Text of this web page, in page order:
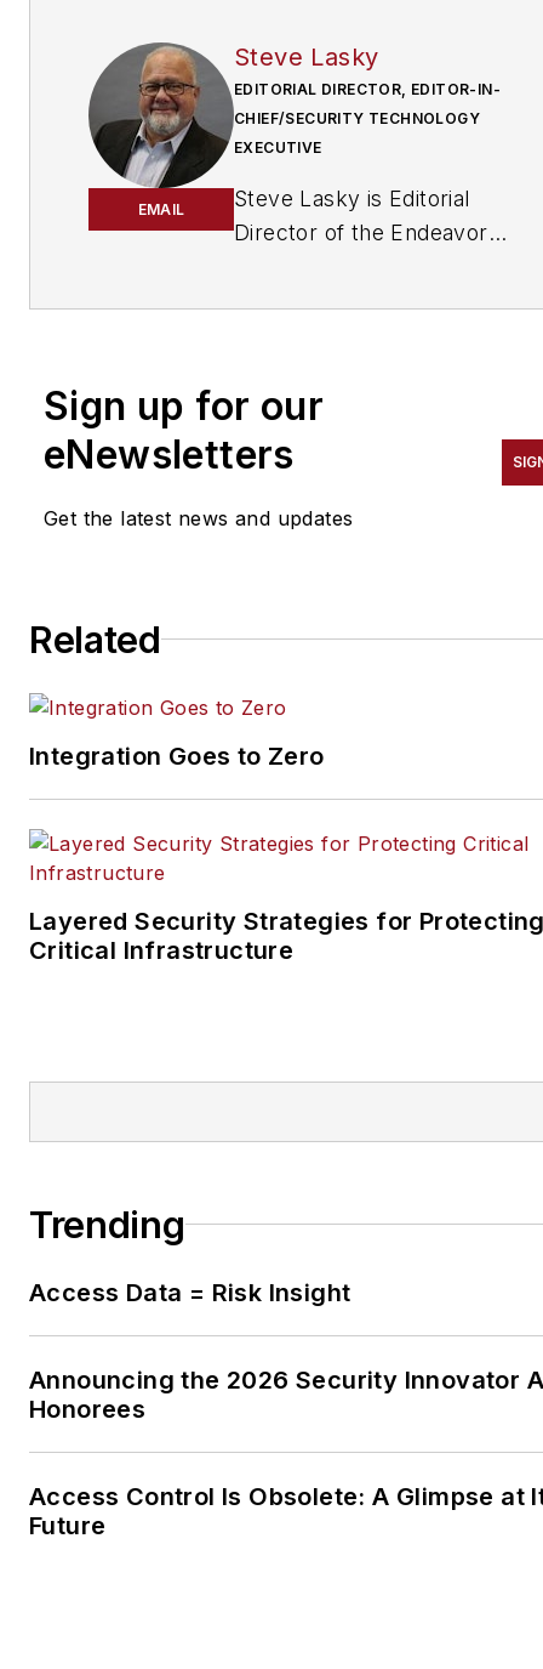
EMAIL
Steve Lasky
EDITORIAL DIRECTOR, EDITOR-IN-
CHIEF/SECURITY TECHNOLOGY
EXECUTIVE
Steve Lasky is Editorial
Director of the Endeavor
Security Technology
Ledger magazines. He is also
podcast series. Reach him at
Sign up for our
eNewsletters
Get the latest news and updates
Related
Integration Goes to Zero
Layered Security Strategies for
Critical Infrastructure
Trending
Access Data = Risk Insight
Announcing the 2026 Security Innovator
Honorees
Access Control Is Obsolete: A Glimpse at
Future